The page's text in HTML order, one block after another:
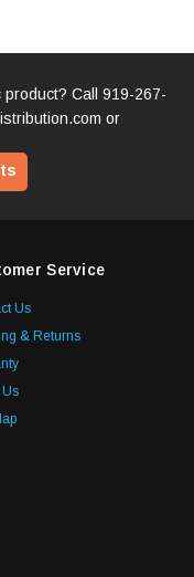
Call 919-267-
or
Service
Us
& Returns
Us